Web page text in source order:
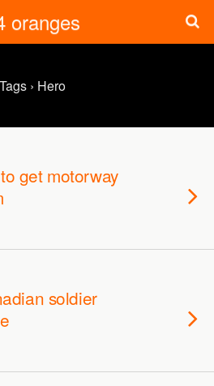
oranges
Tags › Hero
get motorway
soldier